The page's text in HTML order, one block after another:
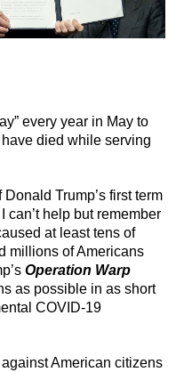
every year in May to
died while serving
Trump’s first term
can’t help but remember
at least tens of
millions of Americans
Operation Warp
as possible in as short
COVID-19
American citizens